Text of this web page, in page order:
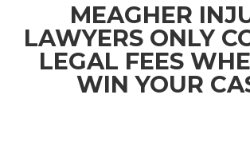
MEAGHER
LAWYERS ONLY
LEGAL FEES
WIN YOUR